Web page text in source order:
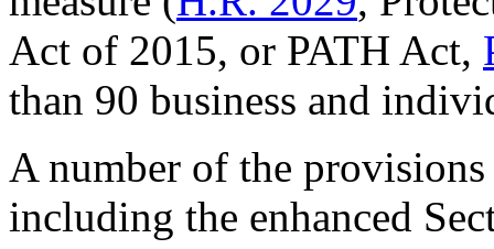
Act of 2015, or PATH Act,
than 90 business and
A number of the
including the enhanced